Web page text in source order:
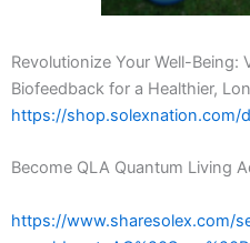
Revolutionize Your Well-Being:
Biofeedback for a Healthier,
https://shop.solexnation.com/
Become QLA Quantum Living
https://www.sharesolex.com/